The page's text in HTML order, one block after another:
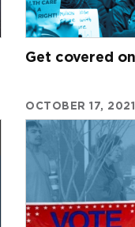
Get covered
OCTOBER 17, 2021